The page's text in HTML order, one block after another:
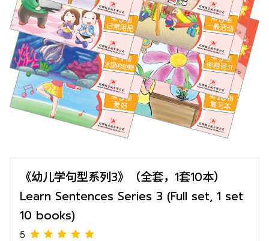
《幼儿学句型系列3》（全套，1套10本）
Learn Sentences Series 3 (Full set, 1 set
10 books)